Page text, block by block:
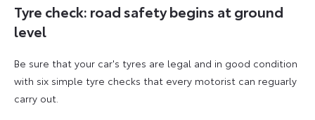
Tyre check: road safety begins at ground
level
Be sure that your car's tyres are legal and in good condition
with six simple tyre checks that every motorist can reguarly
carry out.